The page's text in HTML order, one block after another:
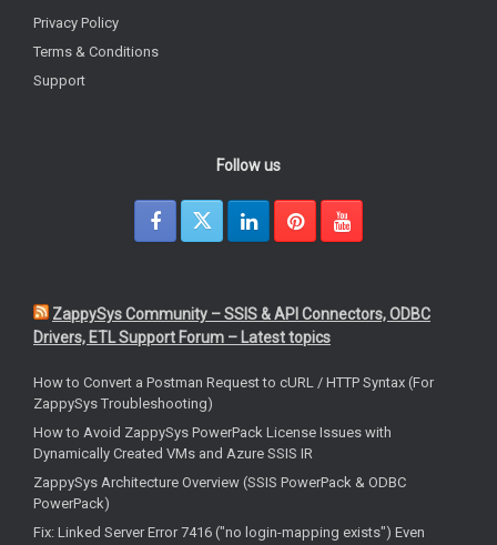
Privacy Policy
Terms & Conditions
Support
Follow us
ZappySys Community – SSIS & API Connectors, ODBC
Drivers, ETL Support Forum – Latest topics
How to Convert a Postman Request to cURL / HTTP Syntax (For
ZappySys Troubleshooting)
How to Avoid ZappySys PowerPack License Issues with
Dynamically Created VMs and Azure SSIS IR
ZappySys Architecture Overview (SSIS PowerPack & ODBC
PowerPack)
Fix: Linked Server Error 7416 ("no login-mapping exists") Even